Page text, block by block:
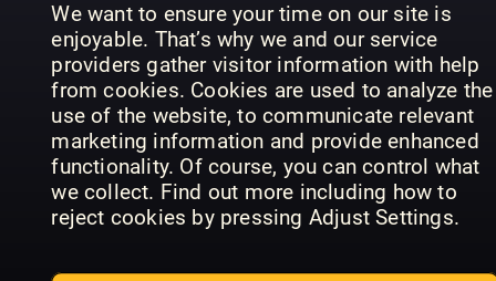
We want to ensure your time on our site is
enjoyable. That’s why we and our service
providers gather visitor information with help
from cookies. Cookies are used to analyze the
use of the website, to communicate relevant
marketing information and provide enhanced
functionality. Of course, you can control what
we collect. Find out more including how to
reject cookies by pressing Adjust Settings.
07/08/2026 06/08/2026